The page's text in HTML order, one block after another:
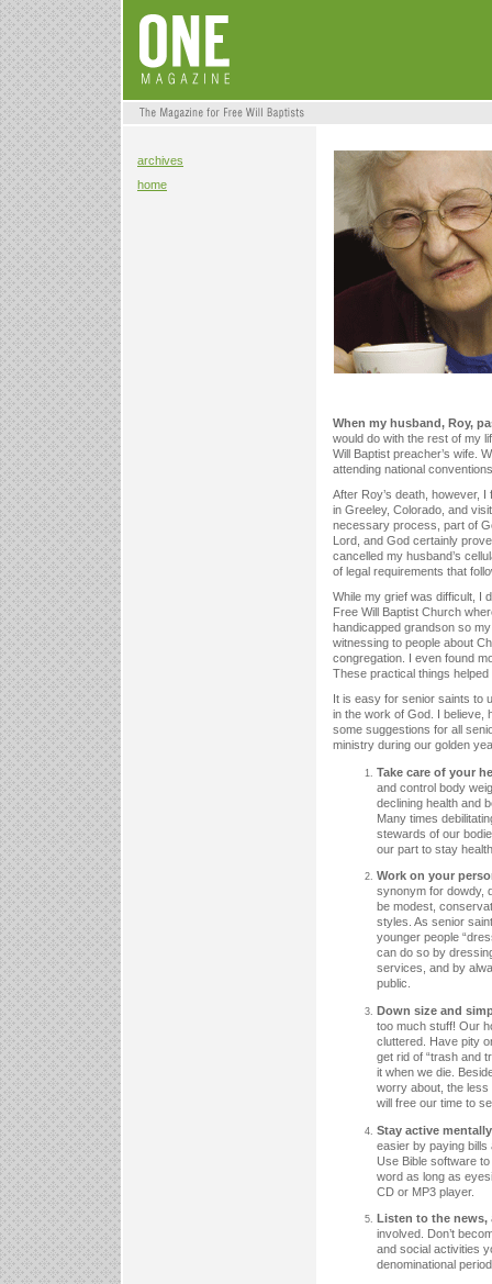
archives
home
When my husband, Roy,
would do with the rest of my
Will Baptist preacher’s wife.
attending national
After Roy’s death, however,
in Greeley, Colorado, and
necessary process, part of
Lord, and God certainly
cancelled my husband’s
of legal requirements that
While my grief was difficult, I
Free Will Baptist Church
handicapped grandson so
witnessing to people about
congregation. I even found
These practical things
It is easy for senior saints to
in the work of God. I believe,
some suggestions for all
ministry during our golden
Take care of your
and control body
declining health and
Many times
stewards of our
our part to stay
Work on your
synonym for dowdy,
be modest,
styles. As senior
younger people
can do so by
services, and by
public.
Down size and
too much stuff! Our
cluttered. Have pity
get rid of “trash and
it when we die.
worry about, the less
will free our time to
Stay active
easier by paying bills
Use Bible software
word as long as
CD or MP3 player.
Listen to the news,
involved. Don’t
and social activities
denominational